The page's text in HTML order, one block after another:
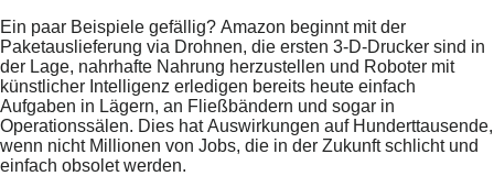
Ein paar Beispiele gefällig? Amazon beginnt mit der
Paketauslieferung via Drohnen, die ersten 3-D-Drucker sind in
der Lage, nahrhafte Nahrung herzustellen und Roboter mit
künstlicher Intelligenz erledigen bereits heute einfach
Aufgaben in Lägern, an Fließbändern und sogar in
Operationssälen. Dies hat Auswirkungen auf Hunderttausende,
wenn nicht Millionen von Jobs, die in der Zukunft schlicht und
einfach obsolet werden.